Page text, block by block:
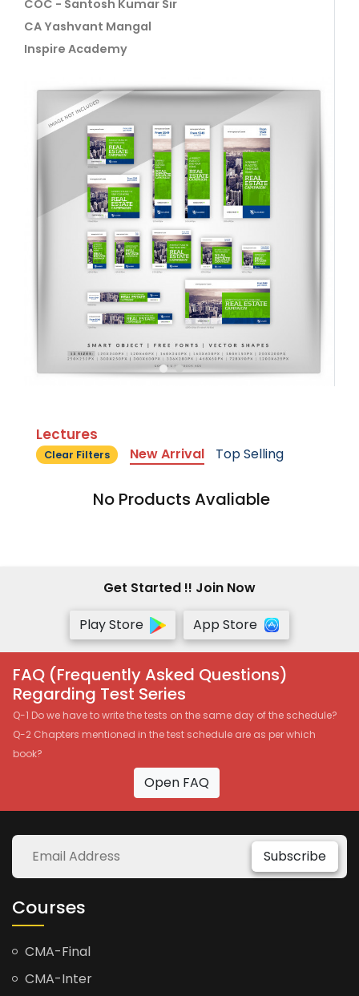
COC - Santosh Kumar Sir
CA Yashvant Mangal
Inspire Academy
Lectures
Clear Filters New Arrival Top Selling
No Products Avaliable
Get Started !! Join Now
Play Store
App Store
FAQ (Frequently Asked Questions)
Regarding Test Series
Q-1 Do we have to write the tests on the same day of the schedule?
Q-2 Chapters mentioned in the test schedule are as per which
book?
Open FAQ
Subscribe
Courses
CMA-Final
CMA-Inter